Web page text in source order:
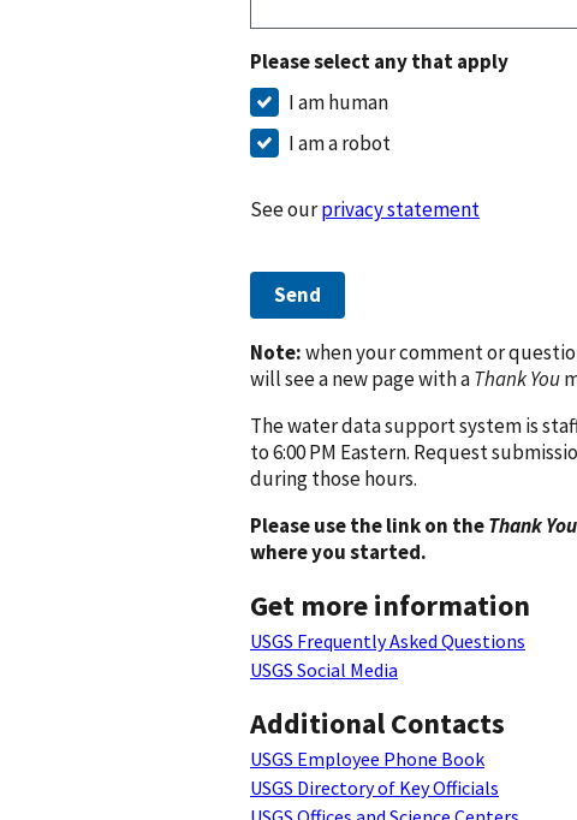
Please select any that apply
I am human
I am a robot
See ourprivacy statement
Send
Note:when your comment or
will see a new page with aThank You
The water data support system is
to 6:00 PM Eastern. Request
during those hours.
Please use the link on theThank You
where you started.
Get more information
USGS Frequently Asked Questions
USGS Social Media
Additional Contacts
USGS Employee Phone Book
USGS Directory of Key Officials